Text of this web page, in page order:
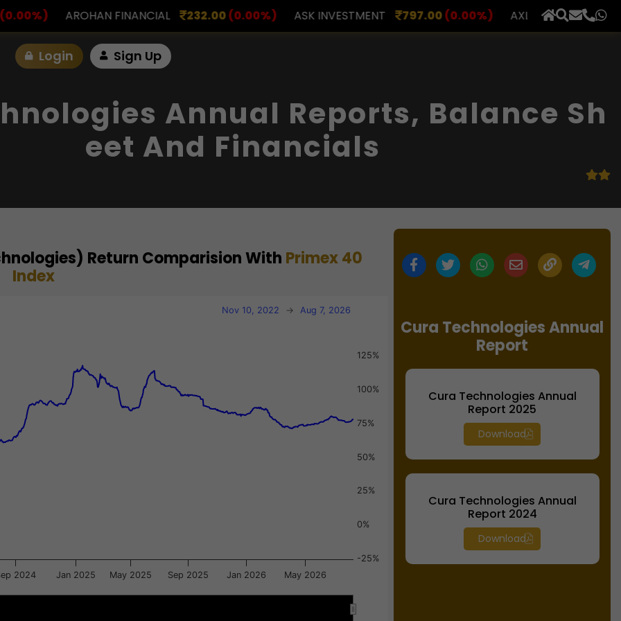
232.00 (0.00%) ASK INVESTMENT 797.00(0.00%) AXLES INDIA 515.00(0.98%) BERAR
Login Sign Up
Annual Reports, Balance Sh
Eet And Financials
Return Comparision With Primex 40
Index
Nov 10, 2022 → Aug 7, 2026
2024 Jan 2025 May 2025 Sep 2025 Jan 2026 May 2026
-25%
0%
25%
50%
75%
100%
125%
Cura Technologies Annual
Report
Cura Technologies Annual
Report 2025
Download
Cura Technologies Annual
Report 2024
Download